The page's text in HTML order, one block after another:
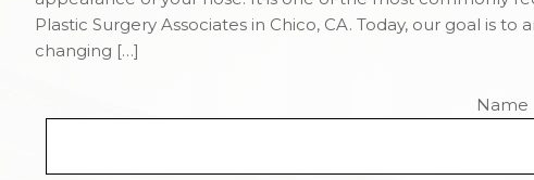
Plastic Surgery Associates in Chico, CA. Today, our goal is
changing […]
Name